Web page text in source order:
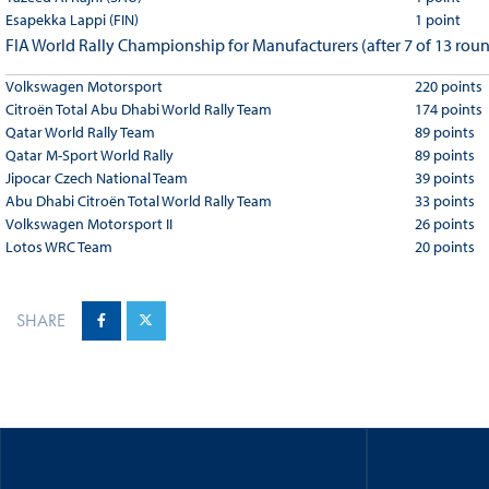
Esapekka Lappi (FIN)
1 point
FIA World Rally Championship for Manufacturers (after 7 of 13
Volkswagen Motorsport
Citroën Total Abu Dhabi World Rally Team
Qatar World Rally Team
Qatar M-Sport World Rally
Jipocar Czech National Team
Abu Dhabi Citroën Total World Rally Team
Volkswagen Motorsport II
Lotos WRC Team
220 points
174 points
89 points
89 points
39 points
33 points
26 points
20 points
SHARE